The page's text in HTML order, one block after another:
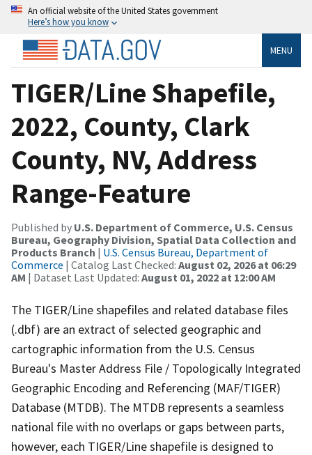
An official website of the United States government
Here’s how you know
MENU
TIGER/Line Shapefile,
2022, County, Clark
County, NV, Address
Range-Feature
Published by U.S. Department of Commerce, U.S. Census
Bureau, Geography Division, Spatial Data Collection and
Products Branch | U.S. Census Bureau, Department of
Commerce | Catalog Last Checked: August 02, 2026 at 06:29
AM | Dataset Last Updated: August 01, 2022 at 12:00 AM
The TIGER/Line shapefiles and related database files
(.dbf) are an extract of selected geographic and
cartographic information from the U.S. Census
Bureau's Master Address File / Topologically Integrated
Geographic Encoding and Referencing (MAF/TIGER)
Database (MTDB). The MTDB represents a seamless
national file with no overlaps or gaps between parts,
however, each TIGER/Line shapefile is designed to